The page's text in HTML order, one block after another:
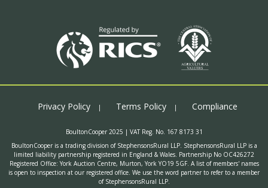
Privacy Policy Terms Policy Compliance
BoultonCooper 2025 | VAT Reg. No. 167 8173 31
BoultonCooper is a trading division of StephensonsRural LLP. StephensonsRural LLP is a
limited liability partnership registered in England & Wales. Partnership No OC426272
Registered Office: York Auction Centre, Murton, York YO19 5GF. A list of members' names
is open to inspection at our registered office. We use the word partner to refer to a member
of StephensonsRural LLP.